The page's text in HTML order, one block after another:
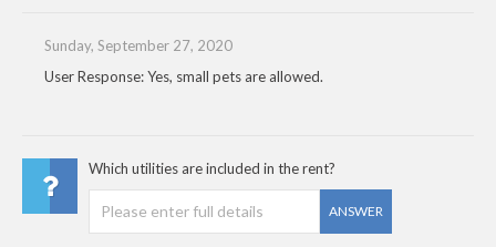
Sunday, September 27, 2020
User Response: Yes, small pets are allowed.
Which utilities are included in the rent?
ANSWER